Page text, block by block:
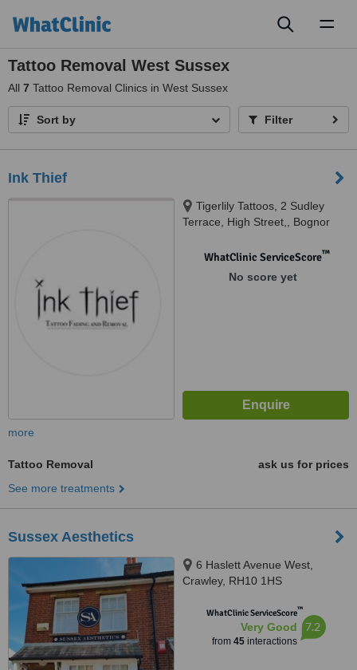
Tattoo Removal West Sussex
All 7 Tattoo Removal Clinics in West Sussex
Sort by Filter
Ink Thief
Tigerlily Tattoos, 2 Sudley
Terrace, High Street,, Bognor
WhatClinic ServiceScore™
No score yet
more
Tattoo Removal
ask us for prices
See more treatments
Sussex Aesthetics
6 Haslett Avenue West,
Crawley, RH10 1HS
WhatClinic ServiceScore™
Very Good
from 45interactions
7.2